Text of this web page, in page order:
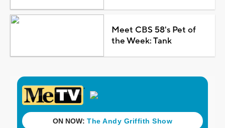
Meet CBS 58's Pet of
the Week: Tank